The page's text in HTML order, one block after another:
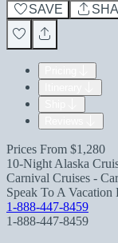
SAVE
Prices From $1,280
10-Night Alaska
Carnival Cruises -
Speak To A Vacation
1-888-447-8459
1-888-447-8459